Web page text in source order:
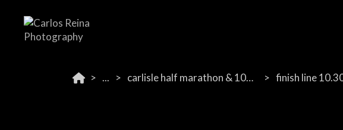
... carlisle half marathon & 10k 2024 finish line